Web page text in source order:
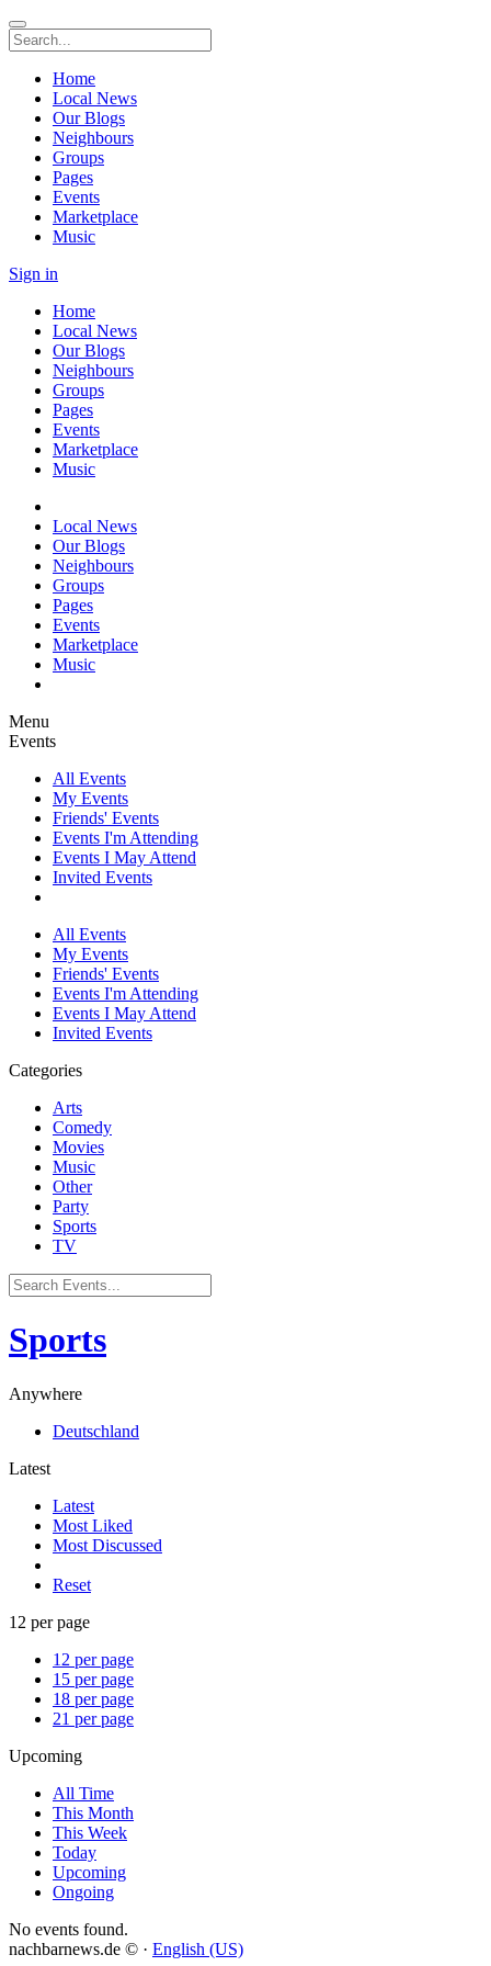
Home
Local News
Our Blogs
Neighbours
Groups
Pages
Events
Marketplace
Music
Sign in
Home
Local News
Our Blogs
Neighbours
Groups
Pages
Events
Marketplace
Music
Local News
Our Blogs
Neighbours
Groups
Pages
Events
Marketplace
Music
Menu
Events
All Events
My Events
Friends' Events
Events I'm Attending
Events I May Attend
Invited Events
All Events
My Events
Friends' Events
Events I'm Attending
Events I May Attend
Invited Events
Categories
Arts
Comedy
Movies
Music
Other
Party
Sports
TV
Sports
Anywhere
Deutschland
Latest
Latest
Most Liked
Most Discussed
Reset
12 per page
12 per page
15 per page
18 per page
21 per page
Upcoming
All Time
This Month
This Week
Today
Upcoming
Ongoing
No events found.
nachbarnews.de © · English (US)